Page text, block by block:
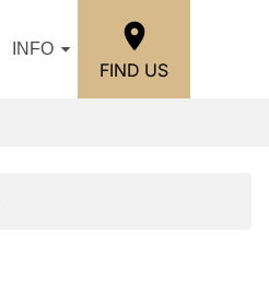
INFO
FIND US